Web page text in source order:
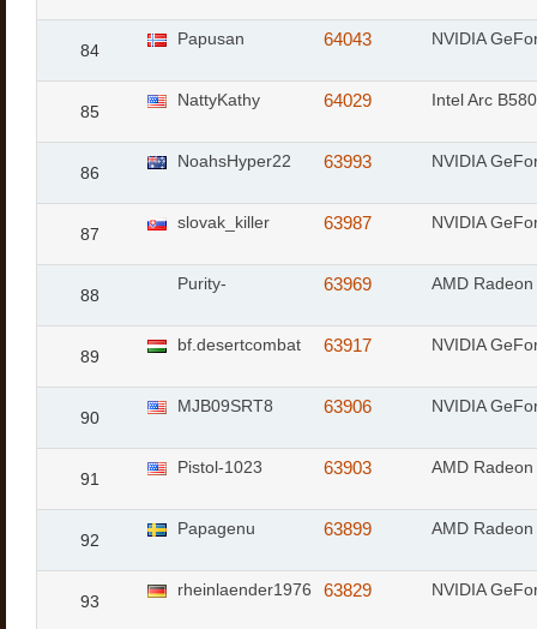
84
Papusan 64043 NVIDIA
85
NattyKathy 64029 Intel Arc B580
86
NoahsHyper22 63993 NVIDIA
87
slovak_killer 63987 NVIDIA
88
Purity- 63969 AMD
89
bf.desertcombat 63917 NVIDIA
90
MJB09SRT8 63906 NVIDIA
91
Pistol-1023 63903 AMD
92
Papagenu 63899 AMD
93
rheinlaender1976 63829 NVIDIA